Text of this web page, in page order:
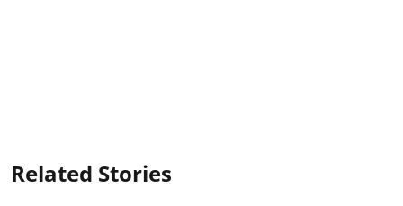
Related Stories